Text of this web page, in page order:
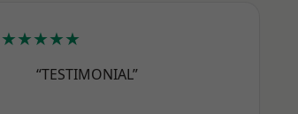
★★★★★
“TESTIMONIAL”